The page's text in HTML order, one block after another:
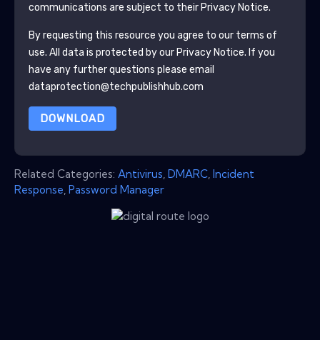
communications are subject to their Privacy Notice.
By requesting this resource you agree to our terms of
use. All data is protected by our Privacy Notice. If you
have any further questions please email
dataprotection@techpublishhub.com
DOWNLOAD
Related Categories: Antivirus DMARC Incident
Response Password Manager